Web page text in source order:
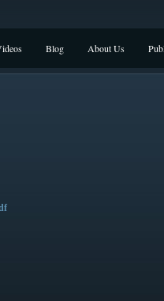
Blog About Us